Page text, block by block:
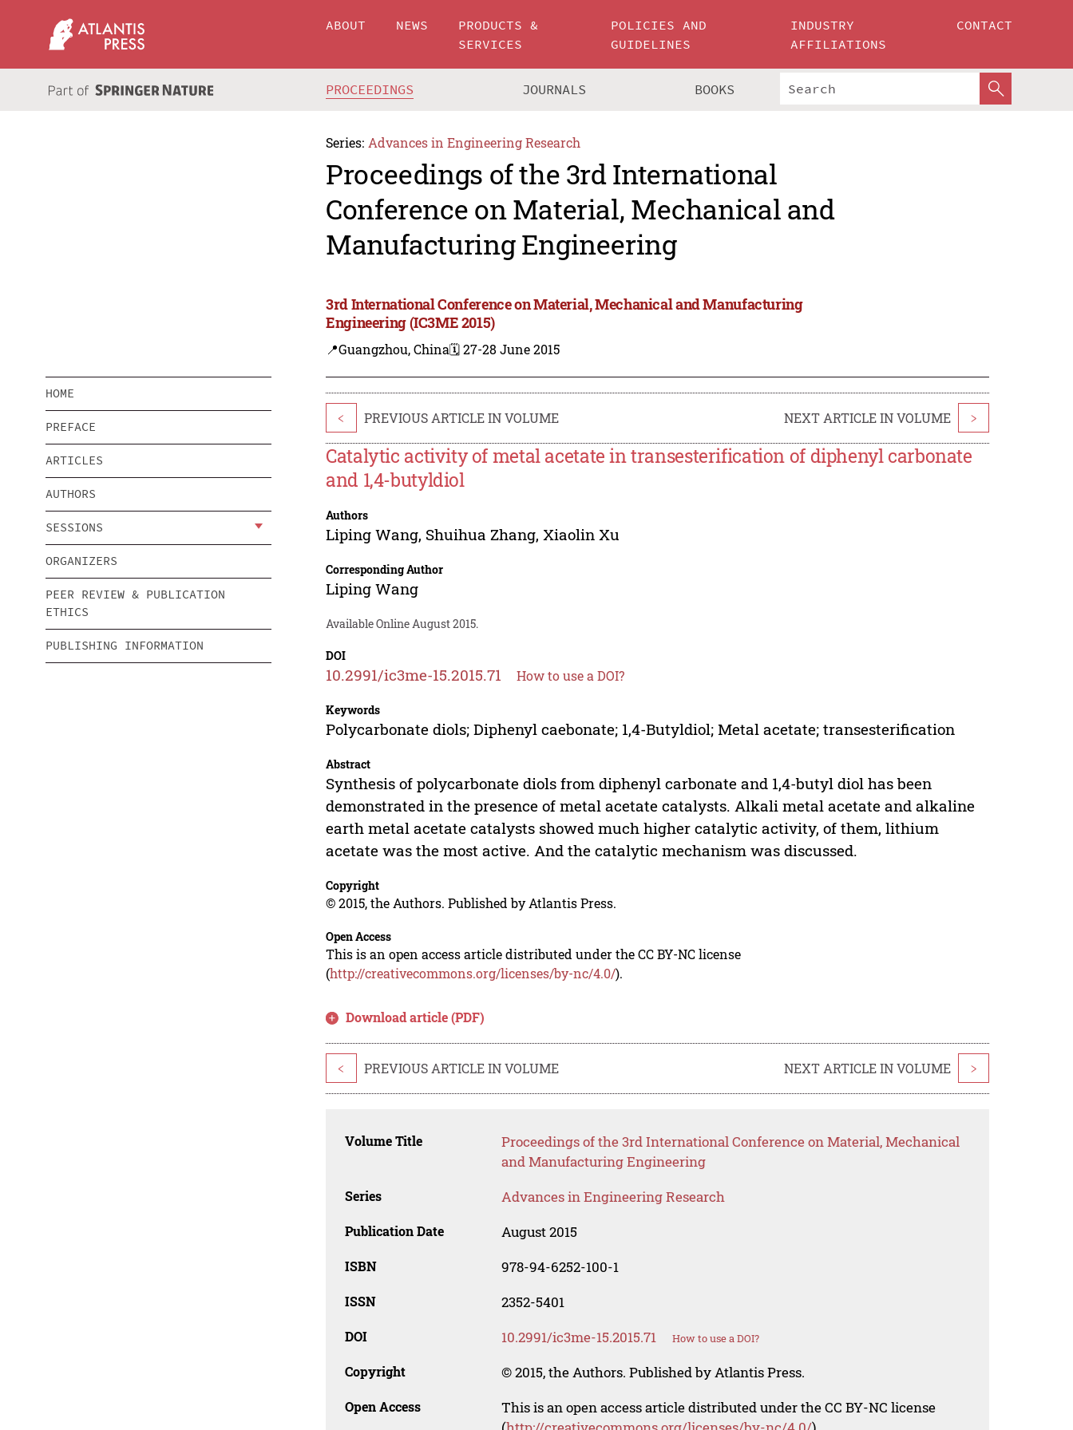
ABOUT NEWS
PRODUCTS &
SERVICES
POLICIES AND
GUIDELINES
INDUSTRY
AFFILIATIONS
CONTACT
PROCEEDINGS JOURNALS BOOKS
Series: Advances in Engineering Research
Proceedings of the 3rd International
Conference on Material, Mechanical and
Manufacturing Engineering
3rd International Conference on Material, Mechanical and Manufacturing
Engineering (IC3ME 2015)
📍Guangzhou, China🗓️ 27-28 June 2015
HOME
PREFACE
ARTICLES
AUTHORS
SESSIONS
ORGANIZERS
PEER REVIEW & PUBLICATION
ETHICS
PUBLISHING INFORMATION
< PREVIOUS ARTICLE IN VOLUME NEXT ARTICLE IN VOLUME >
Catalytic activity of metal acetate in transesterification of diphenyl carbonate
and 1,4-butyldiol
Authors
Liping Wang, Shuihua Zhang, Xiaolin Xu
Corresponding Author
Liping Wang
Available Online August 2015.
DOI
10.2991/ic3me-15.2015.71 How to use a DOI?
Keywords
Polycarbonate diols; Diphenyl caebonate; 1,4-Butyldiol; Metal acetate; transesterification
Abstract
Synthesis of polycarbonate diols from diphenyl carbonate and 1,4-butyl diol has been
demonstrated in the presence of metal acetate catalysts. Alkali metal acetate and alkaline
earth metal acetate catalysts showed much higher catalytic activity, of them, lithium
acetate was the most active. And the catalytic mechanism was discussed.
Copyright
© 2015, the Authors. Published by Atlantis Press.
Open Access
This is an open access article distributed under the CC BY-NC license
(http://creativecommons.org/licenses/by-nc/4.0/).
Download article (PDF)
< PREVIOUS ARTICLE IN VOLUME NEXT ARTICLE IN VOLUME >
Volume Title
Proceedings of the 3rd International Conference on Material, Mechanical
and Manufacturing Engineering
Series Advances in Engineering Research
Publication Date August 2015
ISBN 978-94-6252-100-1
ISSN 2352-5401
DOI 10.2991/ic3me-15.2015.71 How to use a DOI?
Copyright © 2015, the Authors. Published by Atlantis Press.
Open Access
This is an open access article distributed under the CC BY-NC license